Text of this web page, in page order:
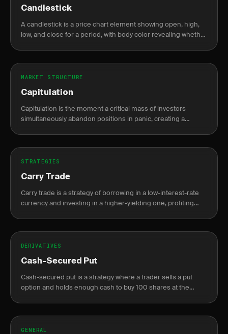
Candlestick
A candlestick is a price chart element showing open, high,
low, and close for a period, with body color revealing whether
MARKET STRUCTURE
Capitulation
Capitulation is the moment a critical mass of investors
simultaneously abandon positions in panic, creating a
STRATEGIES
Carry Trade
Carry trade is a strategy of borrowing in a low-interest-rate
currency and investing in a higher-yielding one, profiting
DERIVATIVES
Cash-Secured Put
Cash-secured put is a strategy where a trader sells a put
option and holds enough cash to buy 100 shares at the
GENERAL